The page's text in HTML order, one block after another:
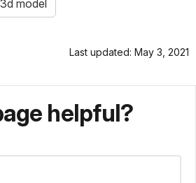
3d model
Last updated: May 3, 2021
helpful?